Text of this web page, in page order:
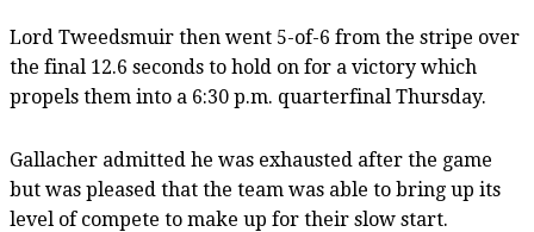
Lord Tweedsmuir then went 5-of-6 from the stripe over
the final 12.6 seconds to hold on for a victory which
propels them into a 6:30 p.m. quarterfinal Thursday.
Gallacher admitted he was exhausted after the game
but was pleased that the team was able to bring up its
level of compete to make up for their slow start.